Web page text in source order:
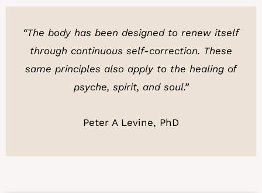
“The body has been designed to renew itself
through continuous self-correction. These
same principles also apply to the healing of
psyche, spirit, and soul.”
Peter A Levine, PhD